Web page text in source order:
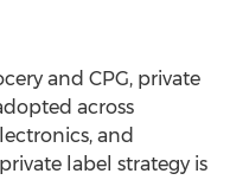
and CPG, private
across
and
label strategy is